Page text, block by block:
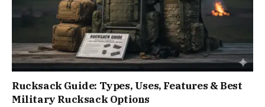
Rucksack Guide: Types, Uses, Features & Best
Military Rucksack Options